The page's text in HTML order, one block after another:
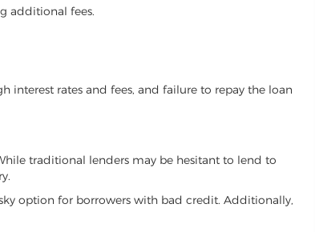
additional fees.
interest rates and fees, and failure to repay the loan
traditional lenders may be hesitant to lend to
option for borrowers with bad credit. Additionally,